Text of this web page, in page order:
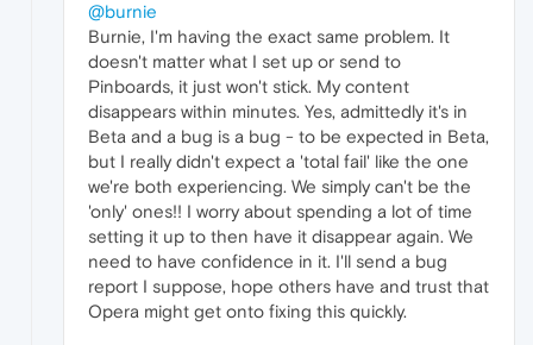
@burnie
Burnie, I'm having the exact same problem. It
doesn't matter what I set up or send to
Pinboards, it just won't stick. My content
disappears within minutes. Yes, admittedly it's in
Beta and a bug is a bug - to be expected in Beta,
but I really didn't expect a 'total fail' like the one
we're both experiencing. We simply can't be the
'only' ones!! I worry about spending a lot of time
setting it up to then have it disappear again. We
need to have confidence in it. I'll send a bug
report I suppose, hope others have and trust that
Opera might get onto fixing this quickly.